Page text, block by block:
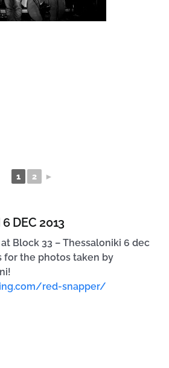
1 2 ►
DEC 2013
Block 33 – Thessaloniki 6 dec
for the photos taken by
red-snapper/